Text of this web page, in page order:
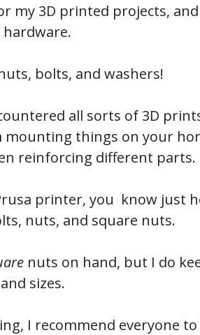
my 3D printed projects,
bolts, and washers!
all sorts of 3D
things on your
reinforcing different parts.
printer, you know just
nuts, and square nuts.
nuts on hand, but I do
sizes.
I recommend everyone to